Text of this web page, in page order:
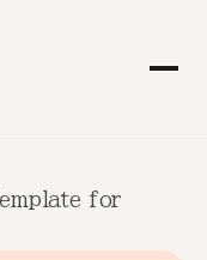
for